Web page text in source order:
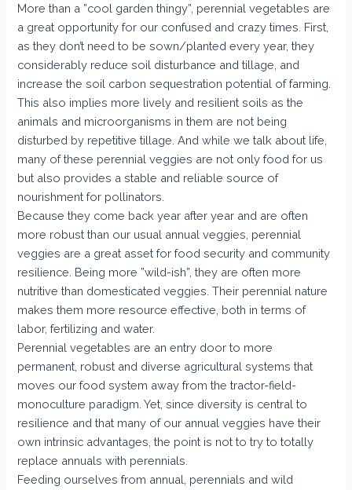
More than a ”cool garden thingy”, perennial vegetables are
a great opportunity for our confused and crazy times. First,
as they don’t need to be sown/planted every year, they
considerably reduce soil disturbance and tillage, and
increase the soil carbon sequestration potential of farming.
This also implies more lively and resilient soils as the
animals and microorganisms in them are not being
disturbed by repetitive tillage. And while we talk about life,
many of these perennial veggies are not only food for us
but also provides a stable and reliable source of
nourishment for pollinators.
Because they come back year after year and are often
more robust than our usual annual veggies, perennial
veggies are a great asset for food security and community
resilience. Being more ”wild-ish”, they are often more
nutritive than domesticated veggies. Their perennial nature
makes them more resource effective, both in terms of
labor, fertilizing and water.
Perennial vegetables are an entry door to more
permanent, robust and diverse agricultural systems that
moves our food system away from the tractor-field-
monoculture paradigm. Yet, since diversity is central to
resilience and that many of our annual veggies have their
own intrinsic advantages, the point is not to try to totally
replace annuals with perennials.
Feeding ourselves from annual, perennials and wild